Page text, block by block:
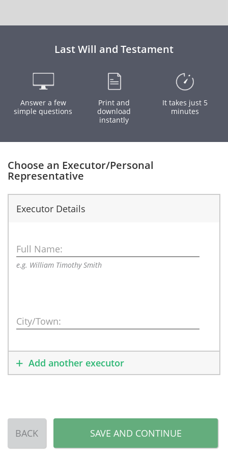
Last Will and Testament
Answer a few
simple questions
Print and
download
instantly
It takes just 5
minutes
Choose an Executor/Personal
Representative
Executor Details
Full Name:
e.g. William Timothy Smith
City/Town:
Add another executor
BACK SAVE AND CONTINUE